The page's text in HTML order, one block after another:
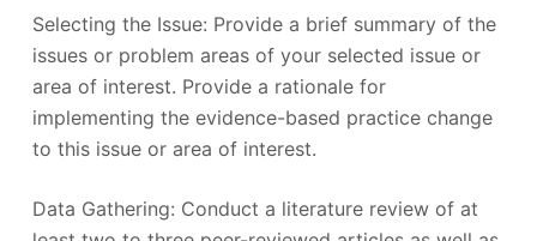
Selecting the Issue: Provide a brief summary of the
issues or problem areas of your selected issue or
area of interest. Provide a rationale for
implementing the evidence-based practice change
to this issue or area of interest.
Data Gathering: Conduct a literature review of at